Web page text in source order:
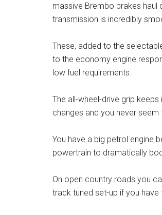
massive Brembo brakes haul
transmission is incredibly
These, added to the
to the economy engine
low fuel requirements.
The all-wheel-drive grip
changes and you never
You have a big petrol engine
powertrain to dramatically
On open country roads you
track tuned set-up if you have